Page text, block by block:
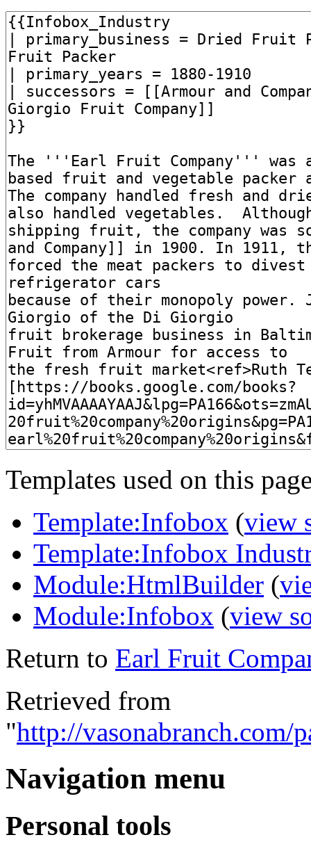
Templates used on this
Template:Infobox (view
Template:Infobox
Module:HtmlBuilder (
Module:Infobox (view
Return to Earl Fruit
Retrieved from
"http://vasonabranch.com/
Navigation menu
Personal tools